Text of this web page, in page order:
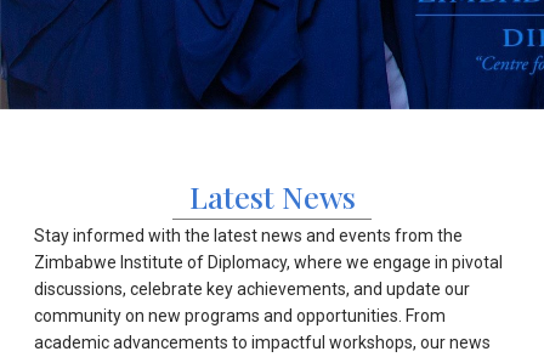
Latest News
Stay informed with the latest news and events from the
Zimbabwe Institute of Diplomacy, where we engage in pivotal
discussions, celebrate key achievements, and update our
community on new programs and opportunities. From
academic advancements to impactful workshops, our news